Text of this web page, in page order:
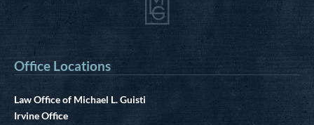
Office Locations
Law Office of Michael L. Guisti
Irvine Office